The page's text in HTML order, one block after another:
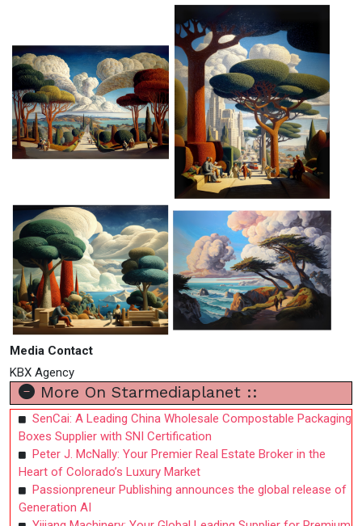
Media Contact
KBX Agency
More On Starmediaplanet ::
SenCai: A Leading China Wholesale Compostable Packaging
Boxes Supplier with SNI Certification
Peter J. McNally: Your Premier Real Estate Broker in the
Heart of Colorado’s Luxury Market
Passionpreneur Publishing announces the global release of
Generation AI